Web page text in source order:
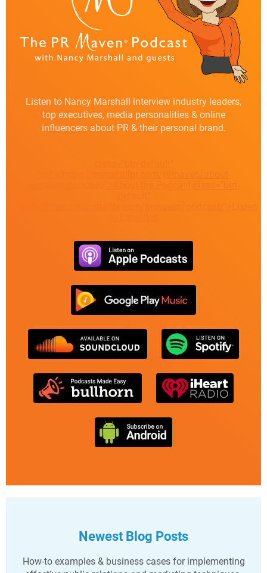
Listen to Nancy Marshall interview industry leaders,
top executives, media personalities & online
influencers about PR & their personal brand.
Newest Blog Posts
How-to examples & business cases for implementing